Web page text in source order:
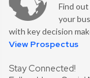
Find
your
with key decision
View Prospectus
Stay Connected!